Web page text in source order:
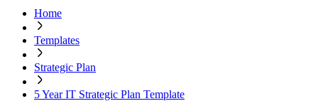
Home
Templates
Strategic Plan
5 Year IT Strategic Plan Template